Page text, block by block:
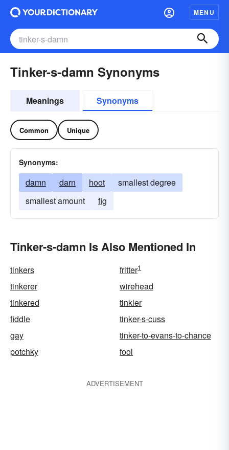
MENU
Tinker-s-damn Synonyms
Meanings Synonyms
Common Unique
Synonyms:
damn darn hoot
smallest degree
smallest amount
fig
Tinker-s-damn Is Also Mentioned In
tinkers fritter1
tinkerer
wirehead
tinkered
tinkler
fiddle
tinker-s-cuss
gay
tinker-to-evans-to-chance
potchky
fool
ADVERTISEMENT